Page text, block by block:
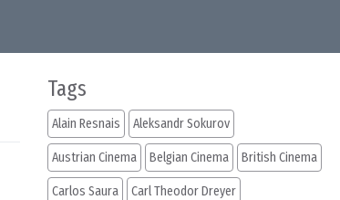
Tags
Alain Resnais Aleksandr Sokurov
Austrian Cinema Belgian Cinema British Cinema
Carlos Saura Carl Theodor Dreyer